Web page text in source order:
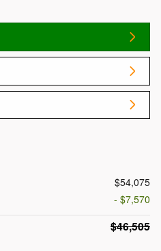
$54,075
- $7,570
$46,505